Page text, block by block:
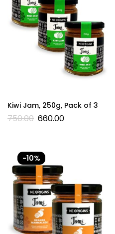
Kiwi Jam, 250g, Pack of 3
750.00 660.00
-10%